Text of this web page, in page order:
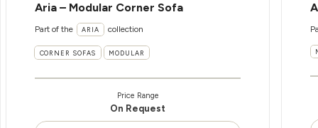
Aria – Modular Corner Sofa
Part of the ARIA collection
CORNER SOFAS MODULAR
Price Range
On Request